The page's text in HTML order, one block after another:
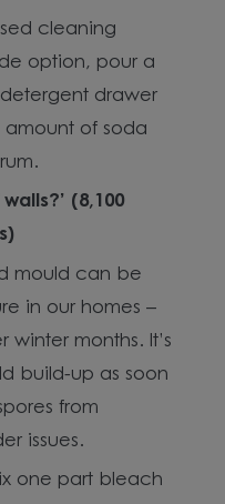
cleaning
option, pour a
drawer
amount of soda
(8,100
mould can be
in our homes –
months. It’s
build-up as soon
from
issues.
one part bleach